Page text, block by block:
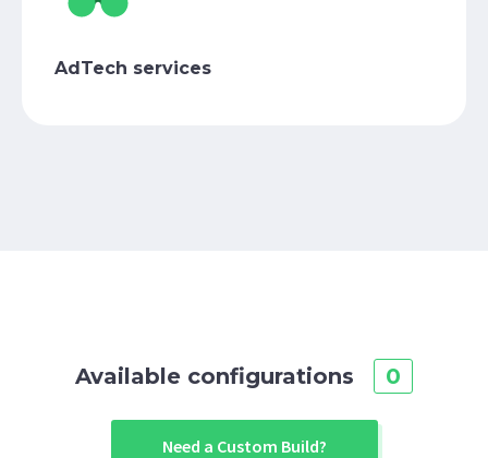
AdTech services
Available configurations 0
Need a Custom Build?